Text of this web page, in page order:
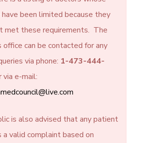
been limited because they
met these requirements. The
office can be contacted for any
via phone: 1-473-444-
via e-mail:
is also advised that any patient
a valid complaint based on